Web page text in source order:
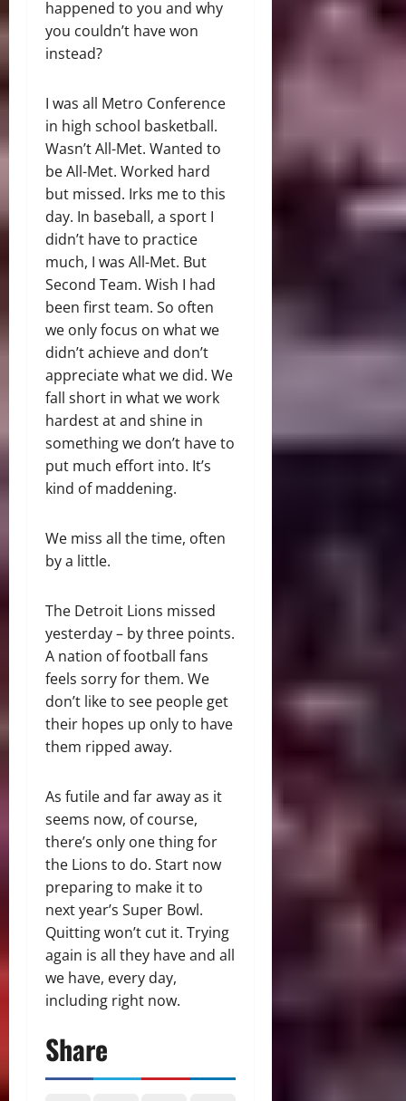
happened to you and why
you couldn’t have won
instead?
I was all Metro Conference
in high school basketball.
Wasn’t All-Met. Wanted to
be All-Met. Worked hard
but missed. Irks me to this
day. In baseball, a sport I
didn’t have to practice
much, I was All-Met. But
Second Team. Wish I had
been first team. So often
we only focus on what we
didn’t achieve and don’t
appreciate what we did. We
fall short in what we work
hardest at and shine in
something we don’t have to
put much effort into. It’s
kind of maddening.
We miss all the time, often
by a little.
The Detroit Lions missed
yesterday – by three points.
A nation of football fans
feels sorry for them. We
don’t like to see people get
their hopes up only to have
them ripped away.
As futile and far away as it
seems now, of course,
there’s only one thing for
the Lions to do. Start now
preparing to make it to
next year’s Super Bowl.
Quitting won’t cut it. Trying
again is all they have and all
we have, every day,
including right now.
Share